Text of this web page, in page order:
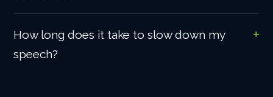
How long does it take to slow down my
speech?